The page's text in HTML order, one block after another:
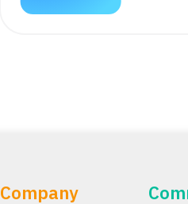
Company